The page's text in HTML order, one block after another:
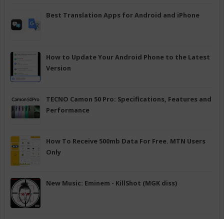
Best Translation Apps for Android and iPhone
How to Update Your Android Phone to the Latest
Version
TECNO Camon 50 Pro: Specifications, Features and
Performance
How To Receive 500mb Data For Free. MTN Users
Only
New Music: Eminem - KillShot (MGK diss)